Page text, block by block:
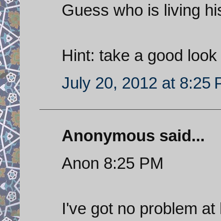
Guess who is living
Hint: take a good
July 20, 2012 at 8:25
Anonymous said...
Anon 8:25 PM
I've got no problem